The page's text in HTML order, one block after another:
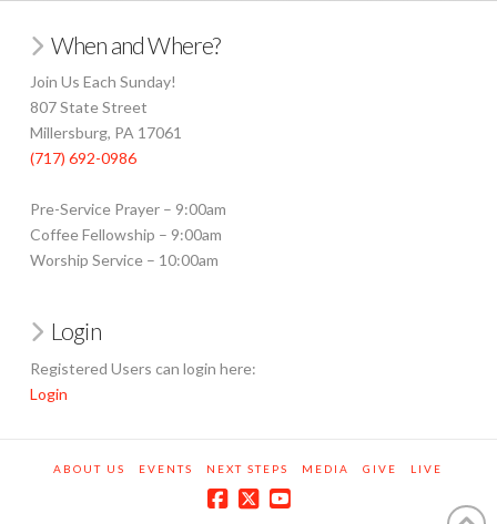
When and Where?
Join Us Each Sunday!
807 State Street
Millersburg, PA 17061
(717) 692-0986
Pre-Service Prayer – 9:00am
Coffee Fellowship – 9:00am
Worship Service – 10:00am
Login
Registered Users can login here:
Login
ABOUT US EVENTS NEXT STEPS MEDIA GIVE LIVE